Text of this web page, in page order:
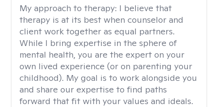
My approach to therapy: I believe that
therapy is at its best when counselor and
client work together as equal partners.
While I bring expertise in the sphere of
mental health, you are the expert on your
own lived experience (or on parenting your
childhood). My goal is to work alongside you
and share our expertise to find paths
forward that fit with your values and ideals.